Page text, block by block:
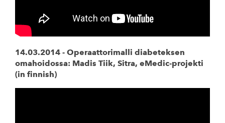
14.03.2014 - Operaattorimalli diabeteksen
omahoidossa: Madis Tiik, Sitra, eMedic-projekti
(in finnish)